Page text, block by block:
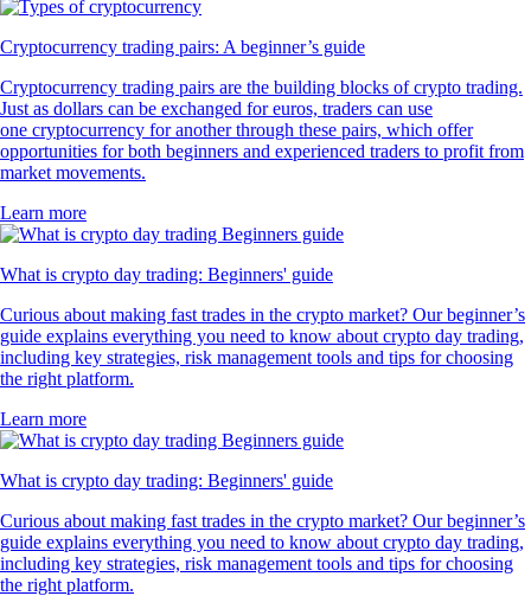
Cryptocurrency trading pairs: A beginner’s guide
Cryptocurrency trading pairs are the building blocks of crypto trading.
Just as dollars can be exchanged for euros, traders can use
one cryptocurrency for another through these pairs, which offer
opportunities for both beginners and experienced traders to profit from
market movements.
Learn more
What is crypto day trading: Beginners' guide
Curious about making fast trades in the crypto market? Our beginner’s
guide explains everything you need to know about crypto day trading,
including key strategies, risk management tools and tips for choosing
the right platform.
Learn more
What is crypto day trading: Beginners' guide
Curious about making fast trades in the crypto market? Our beginner’s
guide explains everything you need to know about crypto day trading,
including key strategies, risk management tools and tips for choosing
the right platform.